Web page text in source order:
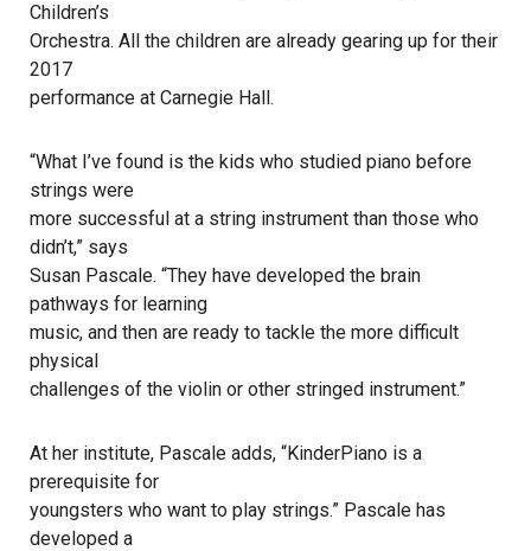
Children’s
Orchestra. All the children are already gearing up for their
2017
performance at Carnegie Hall.
“What I’ve found is the kids who studied piano before
strings were
more successful at a string instrument than those who
didn’t,” says
Susan Pascale. “They have developed the brain
pathways for learning
music, and then are ready to tackle the more difficult
physical
challenges of the violin or other stringed instrument.”
At her institute, Pascale adds, “KinderPiano is a
prerequisite for
youngsters who want to play strings.” Pascale has
developed a